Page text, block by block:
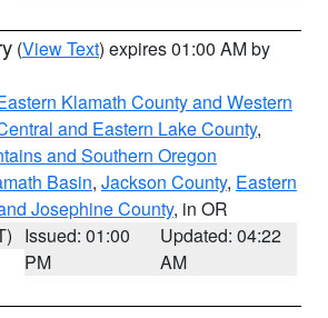
(View Text) expires 01:00 AM by
Klamath County and Western
and Eastern Lake County,
and Southern Oregon
Basin, Jackson County, Eastern
Josephine County, in OR
Issued: 01:00
PM
Updated: 04:22
AM